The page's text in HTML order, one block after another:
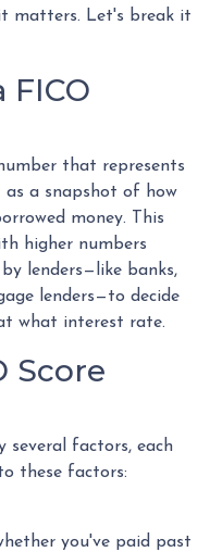
matters. Let's break it
FICO
that represents
a snapshot of how
money. This
higher numbers
lenders—like banks,
lenders—to decide
what interest rate.
Score
several factors, each
these factors:
you've paid past